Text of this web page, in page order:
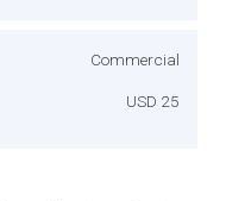
Commercial
USD 25